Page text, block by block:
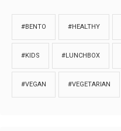
#BENTO #HEALTHY
#KIDS #LUNCHBOX
#VEGAN #VEGETARIAN